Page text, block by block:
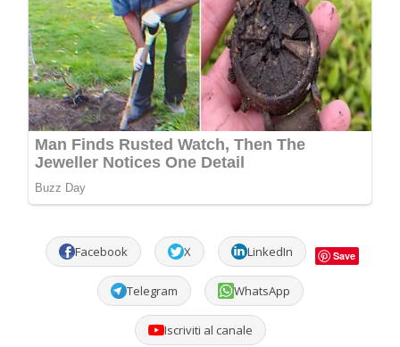
Facebook X LinkedIn Save
Telegram WhatsApp
Iscriviti al canale